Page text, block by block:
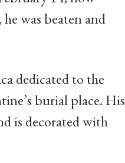
was beaten and
dedicated to the
burial place. His
is decorated with